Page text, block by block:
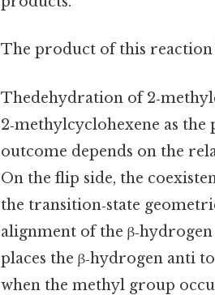
The product of this reaction
Thedehydration of
2‑methylcyclohexene as
outcome depends on the
On the flip side, the
the transition‑state
alignment of the
places the β‑hydrogen anti
when the methyl group